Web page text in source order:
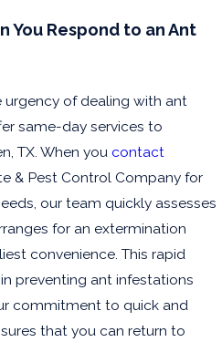
You Respond to an Ant
urgency of dealing with ant
same-day services to
TX. When you contact
& Pest Control Company for
our team quickly assesses
for an extermination
convenience. This rapid
preventing ant infestations
commitment to quick and
that you can return to